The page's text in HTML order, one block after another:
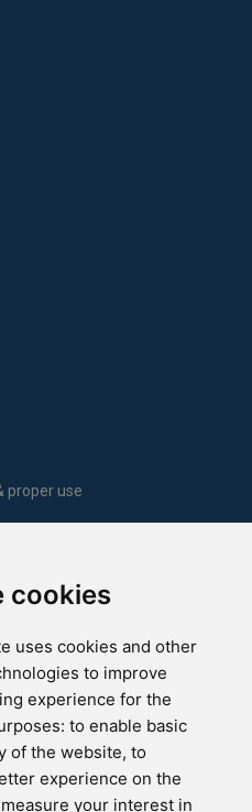
cookies
uses cookies and other
to improve
experience for the
to enable basic
of the website, to
experience on the
your interest in
proper use
INDEX
the test here!